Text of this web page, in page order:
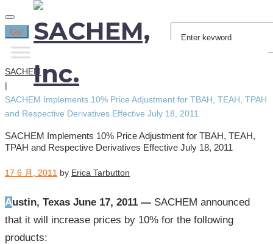
Search
for:
Go!
SACHEM
|
SACHEM Implements 10% Price Adjustment for TBAH, TEAH, TPAH
and Respective Derivatives Effective July 18, 2011
SACHEM Implements 10% Price Adjustment for TBAH, TEAH,
TPAH and Respective Derivatives Effective July 18, 2011
17 6 月, 2011 by Erica Tarbutton
Austin, Texas June 17, 2011 — SACHEM announced
that it will increase prices by 10% for the following
products: